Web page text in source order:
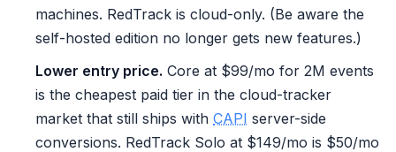
machines. RedTrack is cloud-only. (Be aware the
self-hosted edition no longer gets new features.)
Lower entry price. Core at $99/mo for 2M events
is the cheapest paid tier in the cloud-tracker
market that still ships with CAPI server-side
conversions. RedTrack Solo at $149/mo is $50/mo